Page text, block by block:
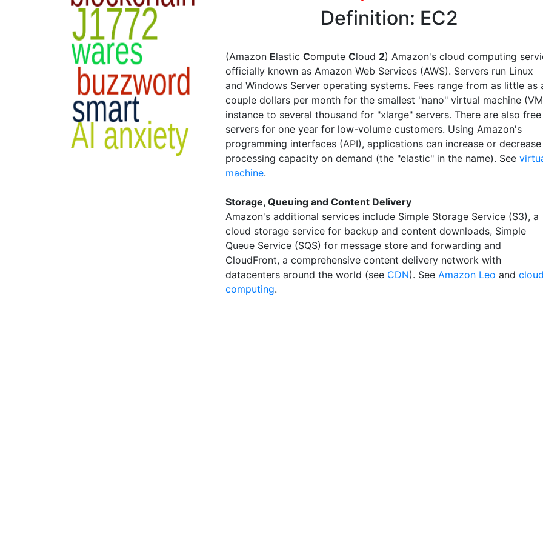
Definition: EC2
(Amazon Elastic Compute Cloud 2) Amazon's cloud computing
officially known as Amazon Web Services (AWS). Servers run Linux
and Windows Server operating systems. Fees range from as little as
couple dollars per month for the smallest "nano" virtual machine
instance to several thousand for "xlarge" servers. There are also free
servers for one year for low-volume customers. Using Amazon's
programming interfaces (API), applications can increase or decrease
processing capacity on demand (the "elastic" in the name). See
machine.
Storage, Queuing and Content Delivery
Amazon's additional services include Simple Storage Service (S3), a
cloud storage service for backup and content downloads, Simple
Queue Service (SQS) for message store and forwarding and
CloudFront, a comprehensive content delivery network with
datacenters around the world (see CDN). See Amazon Leo and cloud
computing.